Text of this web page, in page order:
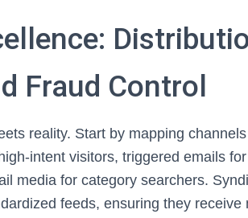
Fraud Control
reality. Start by mapping
visitors, triggered emails
media for category searchers.
feeds, ensuring they receive